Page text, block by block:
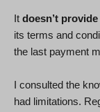
It doesn’t
its terms and
the last payment
I consulted the
had limitations.